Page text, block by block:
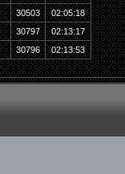
30503
02:05:18
30797
02:13:17
30796 02:13:53